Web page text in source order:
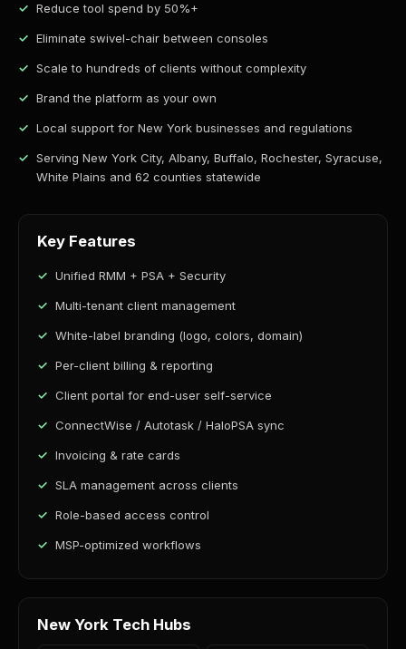
Reduce tool spend by 50%+
Eliminate swivel-chair between consoles
Scale to hundreds of clients without complexity
Brand the platform as your own
Local support for New York businesses and regulations
Serving New York City, Albany, Buffalo, Rochester, Syracuse,
White Plains and 62 counties statewide
Key Features
Unified RMM + PSA + Security
Multi-tenant client management
White-label branding (logo, colors, domain)
Per-client billing & reporting
Client portal for end-user self-service
ConnectWise / Autotask / HaloPSA sync
Invoicing & rate cards
SLA management across clients
Role-based access control
MSP-optimized workflows
New York Tech Hubs